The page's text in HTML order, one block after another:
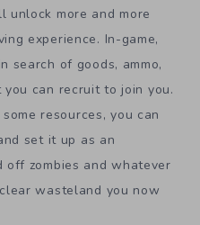
unlock more and more
experience. In-game,
search of goods, ammo,
can recruit to join you.
resources, you can
set it up as an
zombies and whatever
wasteland you now